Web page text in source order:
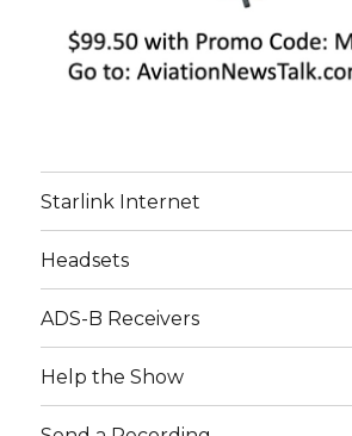
Starlink Internet
Headsets
ADS-B Receivers
Help the Show